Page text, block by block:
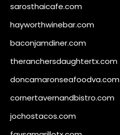
sarosthaicafe.com
hayworthwinebar.com
baconjamdiner.com
theranchersdaughtertx.com
doncamaronseafoodva.com
cornertavernandbistro.com
jochostacos.com